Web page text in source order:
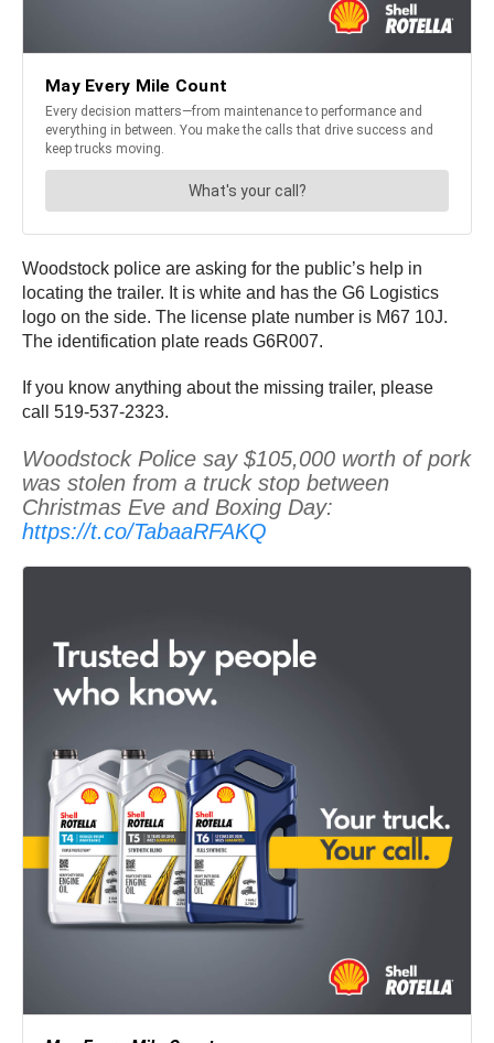
Woodstock police are asking for the public’s help in
locating the trailer. It is white and has the G6 Logistics
logo on the side. The license plate number is M67 10J.
The identification plate reads G6R007.
If you know anything about the missing trailer, please
call 519-537-2323.
Woodstock Police say $105,000 worth of pork
was stolen from a truck stop between
Christmas Eve and Boxing Day:
https://t.co/TabaaRFAKQ